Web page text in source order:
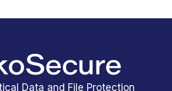
Data and File Protection